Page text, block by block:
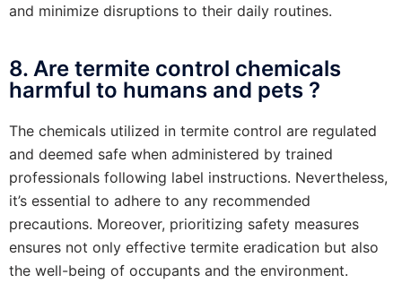
and minimize disruptions to their daily routines.
8. Are termite control chemicals
harmful to humans and pets ?
The chemicals utilized in termite control are regulated
and deemed safe when administered by trained
professionals following label instructions. Nevertheless,
it’s essential to adhere to any recommended
precautions. Moreover, prioritizing safety measures
ensures not only effective termite eradication but also
the well-being of occupants and the environment.